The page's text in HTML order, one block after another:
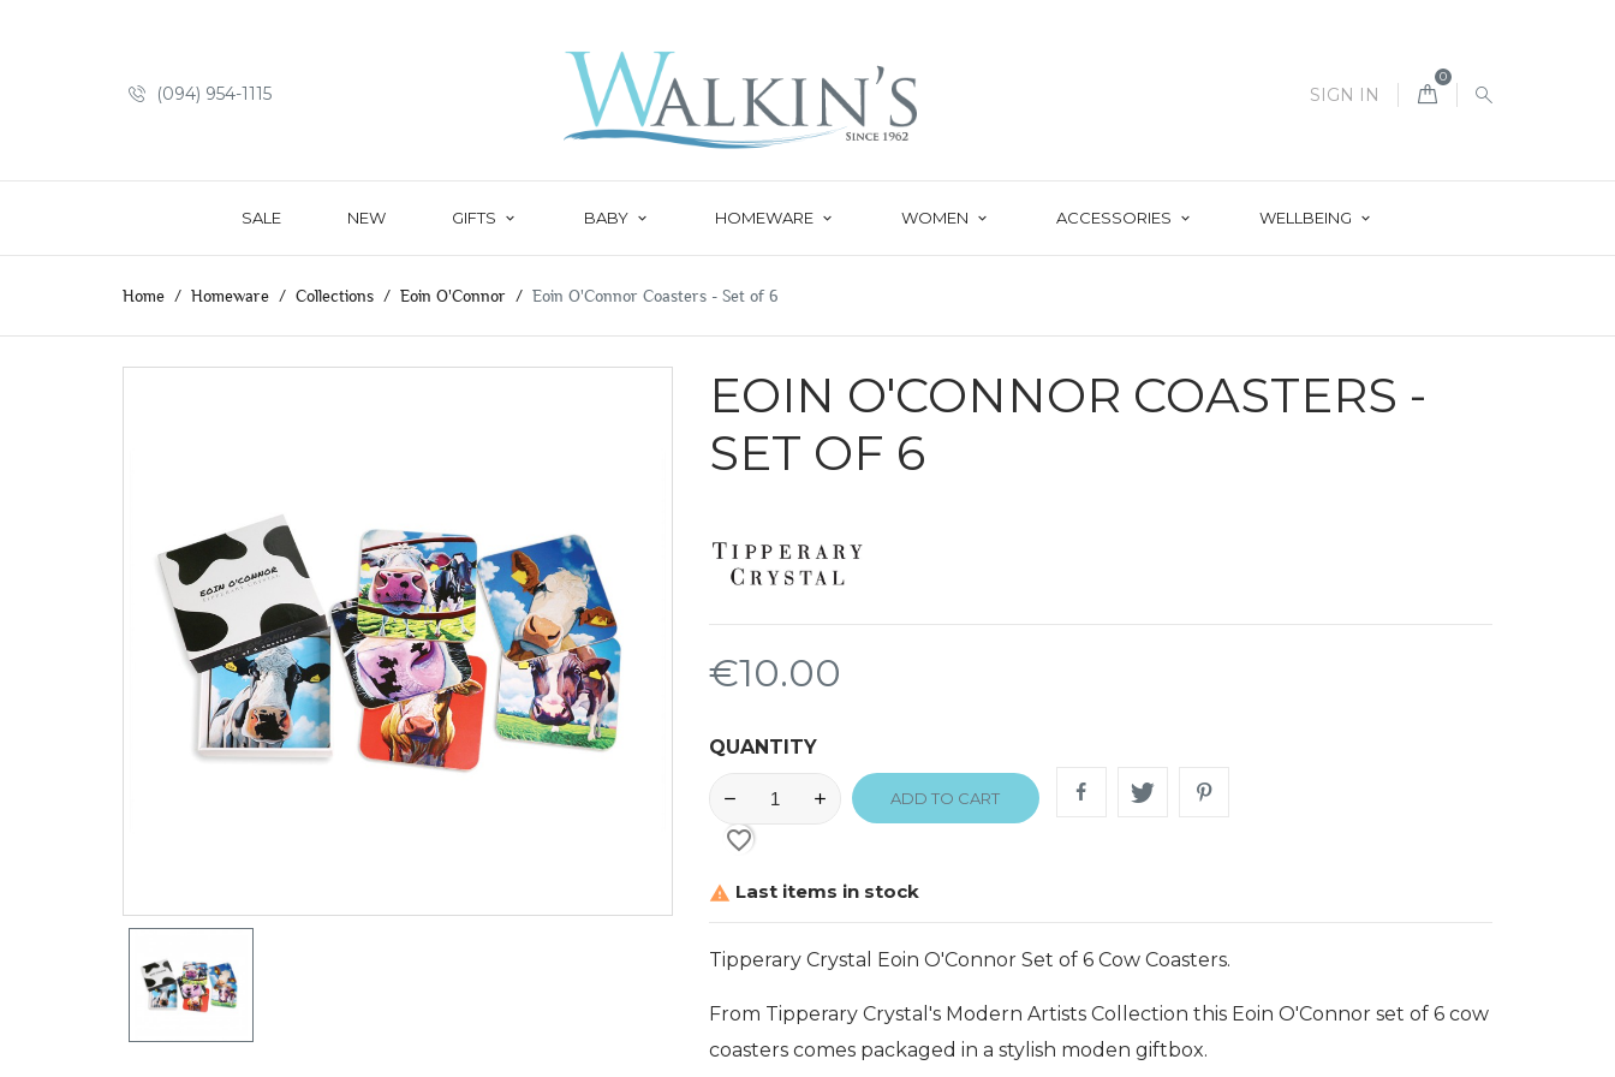
(094) 954-1115 SIGN IN
0
SALE NEW GIFTS BABY HOMEWARE WOMEN ACCESSORIES WELLBEING
Home Homeware Collections Eoin O'Connor Eoin O'Connor Coasters - Set of 6
EOIN O'CONNOR COASTERS -
SET OF 6
€10.00
QUANTITY
ADD TO CART
favorite_border
 Last items in stock
Tipperary Crystal Eoin O'Connor Set of 6 Cow Coasters.
From Tipperary Crystal's Modern Artists Collection this Eoin O'Connor set of 6 cow
coasters comes packaged in a stylish moden giftbox.